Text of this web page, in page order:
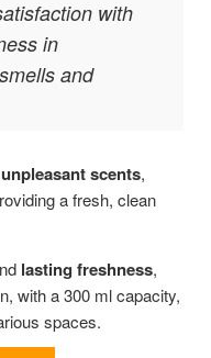
with
in
and
unpleasant scents,
a fresh, clean
lasting freshness,
with a 300 ml capacity,
spaces.